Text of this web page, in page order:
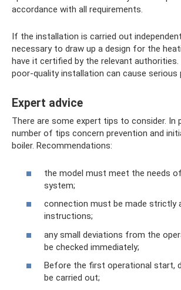
accordance with all requirements.
If the installation is carried out
necessary to draw up a design for the
have it certified by the relevant
poor-quality installation can cause serious
Expert advice
There are some expert tips to consider. In
number of tips concern prevention and
boiler. Recommendations:
the model must meet the needs
system;
connection must be made strictly
instructions;
any small deviations from the
be checked immediately;
Before the first operational start,
be carried out;